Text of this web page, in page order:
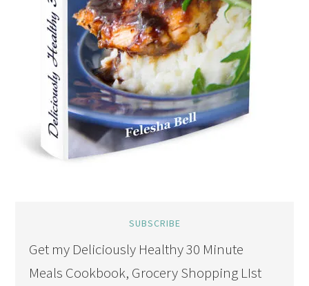
SUBSCRIBE
Get my Deliciously Healthy 30 Minute
Meals Cookbook, Grocery Shopping LIst